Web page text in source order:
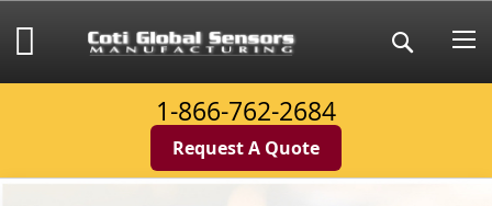
to
Content
Search
My Cart
1-866-762-2684
Request A Quote